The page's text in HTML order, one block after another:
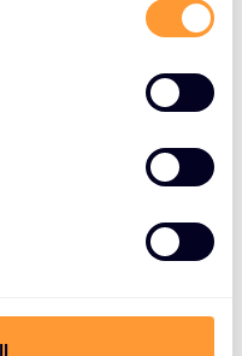
Northern Europe at
partner